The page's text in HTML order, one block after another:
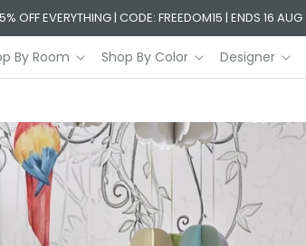
OFF EVERYTHING | CODE: FREEDOM15 | ENDS 16 AUG
By Room Shop By Color Designer